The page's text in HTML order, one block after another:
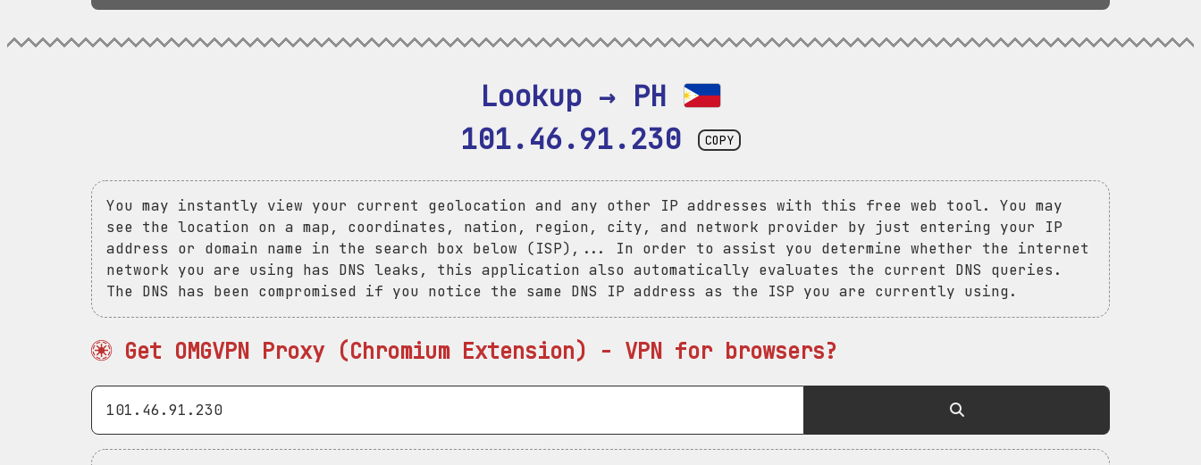
Lookup → PH
101.46.91.230
COPY
You may instantly view your current geolocation and any other IP addresses with this free web tool. You may
see the location on a map, coordinates, nation, region, city, and network provider by just entering your IP
address or domain name in the search box below (ISP),... In order to assist you determine whether the internet
network you are using has DNS leaks, this application also automatically evaluates the current DNS queries.
The DNS has been compromised if you notice the same DNS IP address as the ISP you are currently using.
Get OMGVPN Proxy (Chromium Extension) - VPN for browsers?